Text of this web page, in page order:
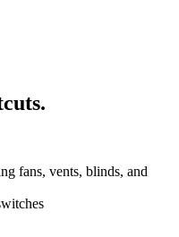
fans, vents, blinds, and